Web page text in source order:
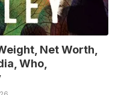
Net Worth,
Who,